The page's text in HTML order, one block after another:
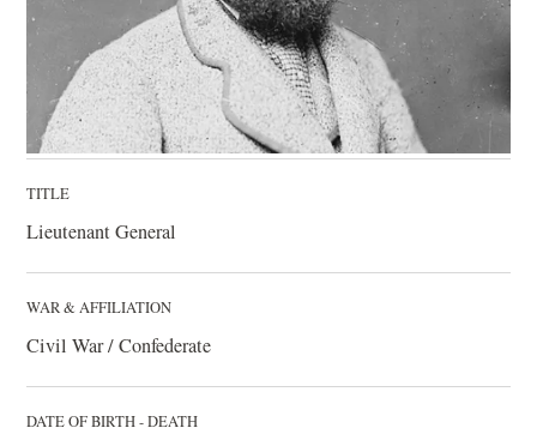
TITLE
Lieutenant General
WAR & AFFILIATION
Civil War / Confederate
DATE OF BIRTH - DEATH